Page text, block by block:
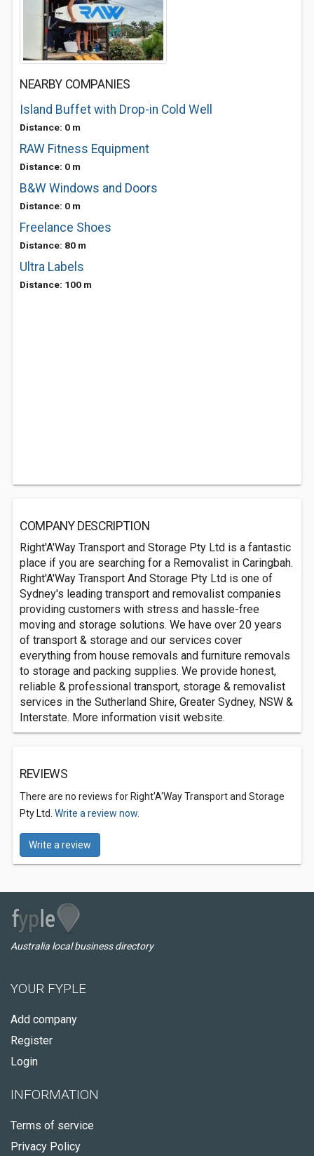
NEARBY COMPANIES
Island Buffet with Drop-in Cold Well
Distance: 0 m
RAW Fitness Equipment
Distance: 0 m
B&W Windows and Doors
Distance: 0 m
Freelance Shoes
Distance: 80 m
Ultra Labels
Distance: 100 m
COMPANY DESCRIPTION
Right'A'Way Transport and Storage Pty Ltd is a fantastic
place if you are searching for a Removalist in Caringbah.
Right'A'Way Transport And Storage Pty Ltd is one of
Sydney's leading transport and removalist companies
providing customers with stress and hassle-free
moving and storage solutions. We have over 20 years
of transport & storage and our services cover
everything from house removals and furniture removals
to storage and packing supplies. We provide honest,
reliable & professional transport, storage & removalist
services in the Sutherland Shire, Greater Sydney, NSW &
Interstate. More information visit website.
REVIEWS
There are no reviews for Right'A'Way Transport and Storage
Pty Ltd. Write a review now.
Write a review
Australia local business directory
YOUR FYPLE
Add company
Register
Login
INFORMATION
Terms of service
Privacy Policy